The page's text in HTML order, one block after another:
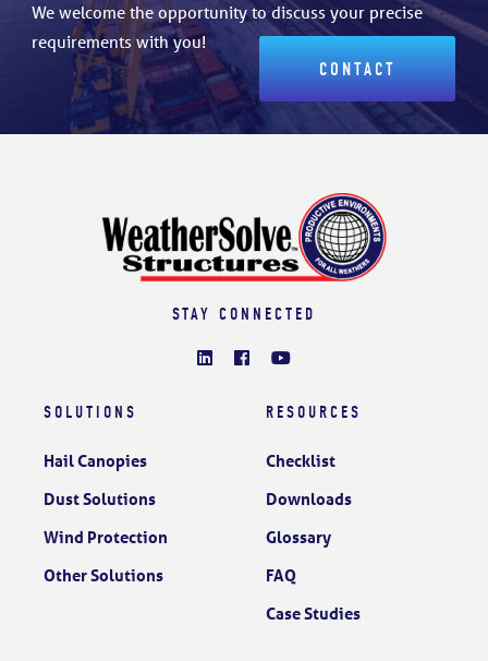
We welcome the opportunity to discuss your precise
requirements with you!
CONTACT
STAY CONNECTED
SOLUTIONS
Hail Canopies
Dust Solutions
Wind Protection
Other Solutions
RESOURCES
Checklist
Downloads
Glossary
FAQ
Case Studies